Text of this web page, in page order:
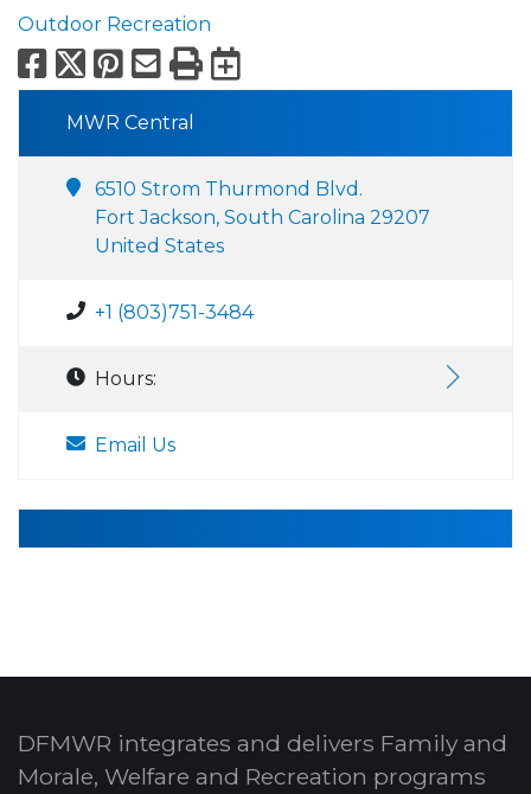
Outdoor Recreation
Facebook
X Pinterest
Email
PrintExport to
MWR Central
6510 Strom Thurmond Blvd.
Fort Jackson, South Carolina 29207
United States
+1 (803)751-3484
Hours:
Email Us
DFMWR integrates and delivers Family and
Morale, Welfare and Recreation programs